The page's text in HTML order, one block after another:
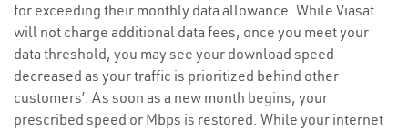
for exceeding their monthly data allowance. While Viasat
will not charge additional data fees, once you meet your
data threshold, you may see your download speed
decreased as your traffic is prioritized behind other
customers’. As soon as a new month begins, your
prescribed speed or Mbps is restored. While your internet